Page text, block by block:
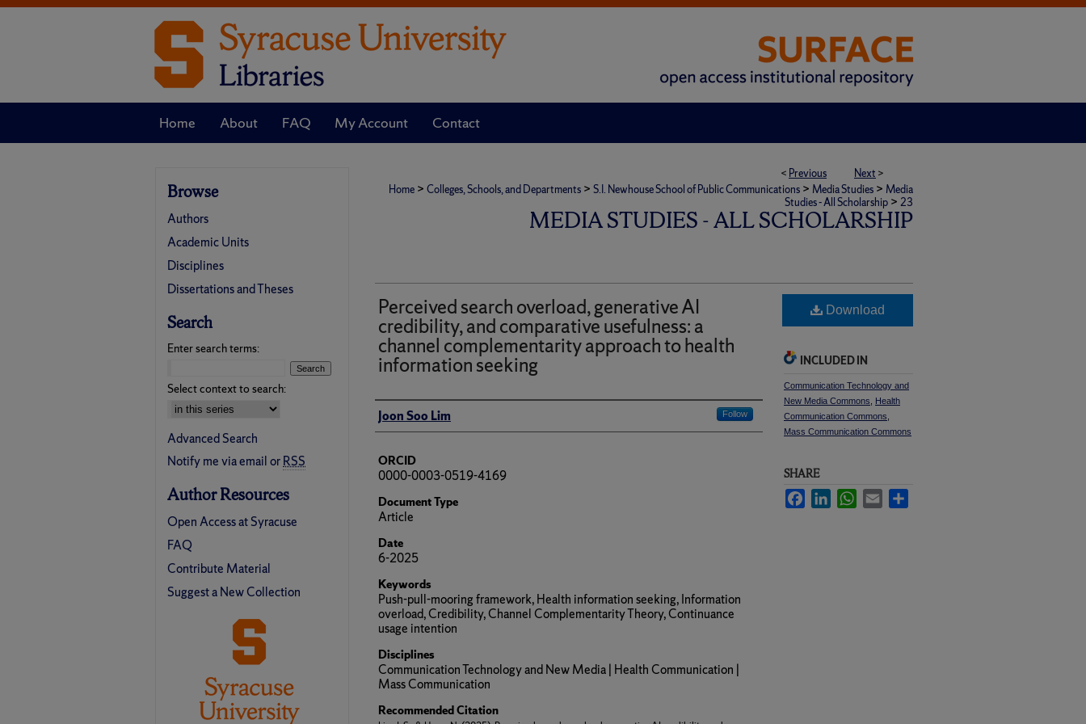
Home About FAQ My Account Contact
< Previous Next >
Home > Colleges, Schools, and Departments > S.I. Newhouse School of Public Communications > Media Studies > Media
Studies - All Scholarship > 23
MEDIA STUDIES - ALL SCHOLARSHIP
Perceived search overload, generative AI
credibility, and comparative usefulness: a
channel complementarity approach to health
information seeking
Author(s)/Creator(s)
Joon Soo Lim Follow
ORCID
0000-0003-0519-4169
Document Type
Article
Date
6-2025
Keywords
Push-pull-mooring framework, Health information seeking, Information
overload, Credibility, Channel Complementarity Theory, Continuance
usage intention
Disciplines
Communication Technology and New Media | Health Communication |
Mass Communication
Recommended Citation
Download
INCLUDED IN
Communication Technology and
New Media Commons
Health
Communication Commons
Mass Communication Commons
SHARE
FacebookLinkedInWhatsApp
Email
Browse
Authors
Academic Units
Disciplines
Dissertations and Theses
Search
Enter search terms:
Select context to search:
Advanced Search
Notify me via email orRSS
Author Resources
Open Access at Syracuse
FAQ
Contribute Material
Suggest a New Collection